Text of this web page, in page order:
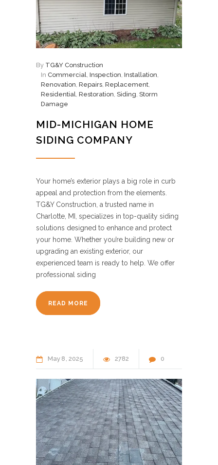
By TG&Y Construction
In Commercial Inspection Installation
Renovation Repairs Replacement
Residential Restoration Siding Storm
Damage
MID-MICHIGAN HOME
SIDING COMPANY
Your home’s exterior plays a big role in curb
appeal and protection from the elements.
TG&Y Construction, a trusted name in
Charlotte, MI, specializes in top-quality siding
solutions designed to enhance and protect
your home. Whether you’re building new or
upgrading an existing exterior, our
experienced team is ready to help. We offer
professional siding
READ MORE
May 8 2025 2782 0